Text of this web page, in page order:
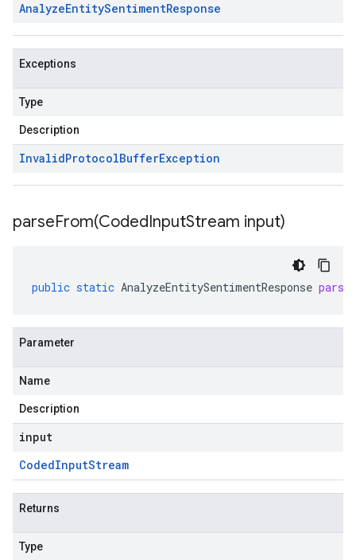
AnalyzeEntitySentimentResponse
Exceptions
Type
Description
InvalidProtocolBufferException
parseFrom(CodedInputStream input)
public static AnalyzeEntitySentimentResponse
Parameter
Name
Description
input
CodedInputStream
Returns
Type